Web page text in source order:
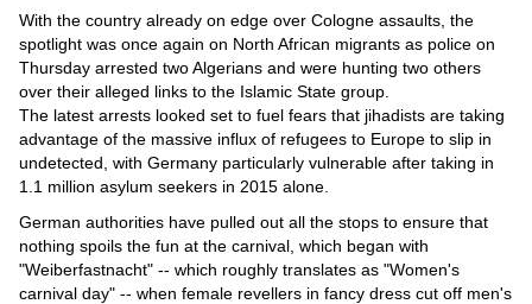
With the country already on edge over Cologne assaults, the
spotlight was once again on North African migrants as police on
Thursday arrested two Algerians and were hunting two others
over their alleged links to the Islamic State group.
The latest arrests looked set to fuel fears that jihadists are taking
advantage of the massive influx of refugees to Europe to slip in
undetected, with Germany particularly vulnerable after taking in
1.1 million asylum seekers in 2015 alone.
German authorities have pulled out all the stops to ensure that
nothing spoils the fun at the carnival, which began with
"Weiberfastnacht" -- which roughly translates as "Women's
carnival day" -- when female revellers in fancy dress cut off men's